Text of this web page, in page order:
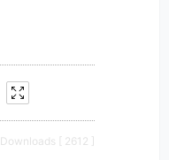
Downloads [ 2612 ]